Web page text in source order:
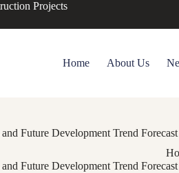
Projects
Home About Us
Future Development Trend
Future Development Trend